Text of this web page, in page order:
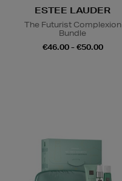
ESTEE LAUDER
The Futurist Complexion
Bundle
€46.00 - €50.00